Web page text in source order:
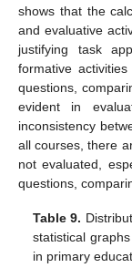
shows that the
and evaluative
justifying task
formative
questions,
evident in
inconsistency
all courses, there
not evaluated,
questions,
Table 9.
statistical
in primary